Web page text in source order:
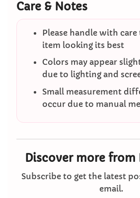
Care & Notes
Please handle with
item looking its best
Colors may appear
due to lighting and
Small measurement
occur due to manual
Discover more from
Subscribe to get the latest
email.